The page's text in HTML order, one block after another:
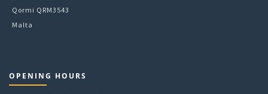
Qormi QRM3543
Malta
OPENING HOURS